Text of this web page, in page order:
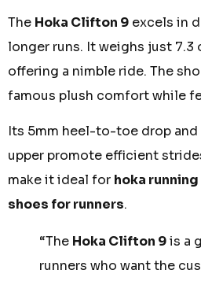
The Hoka Clifton 9 excels in
longer runs. It weighs just 7.3
offering a nimble ride. The
famous plush comfort while
Its 5mm heel-to-toe drop and
upper promote efficient
make it ideal for hoka
shoes for runners.
“The Hoka Clifton 9is a
runners who want the